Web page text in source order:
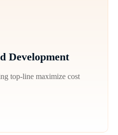
Development
top-line maximize cost